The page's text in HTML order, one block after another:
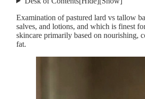
Examination of pastured lard vs tallow
salves, and lotions, and which is finest
skincare primarily based on nourishing,
fat.